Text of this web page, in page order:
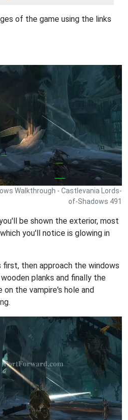
of the game using the links
Walkthrough - Castlevania Lords-
of-Shadows 491
be shown the exterior, most
you'll notice is glowing in
then approach the windows
planks and finally the
the vampire's hole and